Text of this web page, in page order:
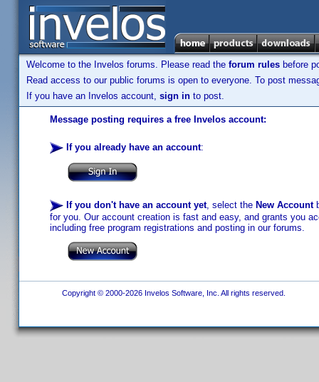
Welcome to the Invelos forums. Please read the forum rules before
Read access to our public forums is open to everyone. To post
If you have an Invelos account, sign in to post.
Message posting requires a free Invelos account:
If you already have an account:
If you don't have an account yet, select the New Account
for you. Our account creation is fast and easy, and grants you
including free program registrations and posting in our forums.
Copyright © 2000-2026 Invelos Software, Inc. All rights reserved.